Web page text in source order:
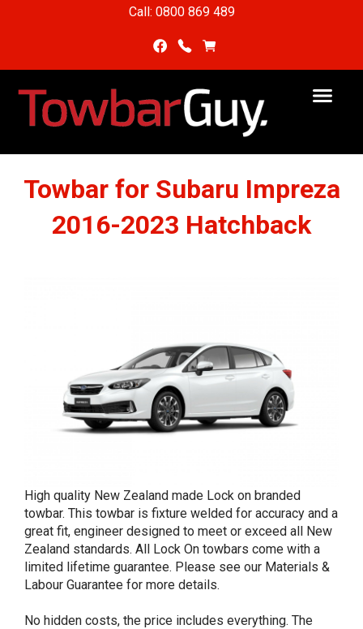
Call: 0800 869 489
Towbar for Subaru Impreza
2016-2023 Hatchback
High quality New Zealand made Lock on branded
towbar. This towbar is fixture welded for accuracy and a
great fit, engineer designed to meet or exceed all New
Zealand standards. All Lock On towbars come with a
limited lifetime guarantee. Please see our Materials &
Labour Guarantee for more details.
No hidden costs, the price includes everything. The